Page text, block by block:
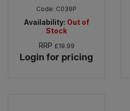
Code: C039P
Availability: Out of
Stock
RRP £19.99
Login for pricing